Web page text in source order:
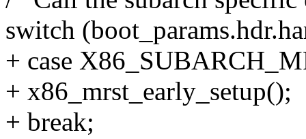
switch
+ case
+ x86_mrst_early_setup();
+ break;